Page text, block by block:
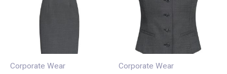
Corporate Wear Corporate Wear